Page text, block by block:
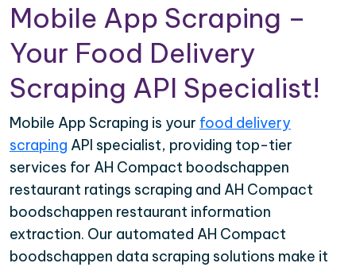
Mobile App Scraping –
Your Food Delivery
Scraping API Specialist!
Mobile App Scraping is your food delivery
scraping API specialist, providing top-tier
services for AH Compact boodschappen
restaurant ratings scraping and AH Compact
boodschappen restaurant information
extraction. Our automated AH Compact
boodschappen data scraping solutions make it